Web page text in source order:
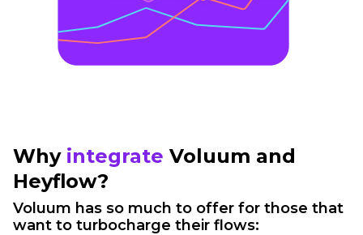
Why integrate Voluum and
Heyflow?
Voluum has so much to offer for those that
want to turbocharge their flows: